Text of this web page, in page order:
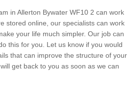
in Allerton Bywater WF10 2 can work
stored online, our specialists can work
your life much simpler. Our job can
this for you. Let us know if you would
that can improve the structure of your
get back to you as soon as we can